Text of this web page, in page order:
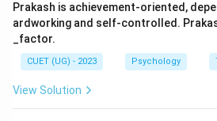
Prakash is achievement-oriented,
ardworking and self-controlled.
_factor.
CUET (UG) - 2023 Psychology
View Solution